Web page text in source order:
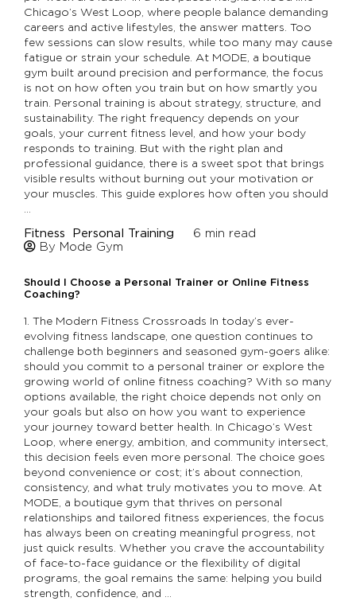
Chicago’s West Loop, where people balance demanding
careers and active lifestyles, the answer matters. Too
few sessions can slow results, while too many may cause
fatigue or strain your schedule. At MODE, a boutique
gym built around precision and performance, the focus
is not on how often you train but on how smartly you
train. Personal training is about strategy, structure, and
sustainability. The right frequency depends on your
goals, your current fitness level, and how your body
responds to training. But with the right plan and
professional guidance, there is a sweet spot that brings
visible results without burning out your motivation or
your muscles. This guide explores how often you should
Fitness Personal Training 6 min read
By Mode Gym
Should I Choose a Personal Trainer or Online Fitness
Coaching?
1. The Modern Fitness Crossroads In today’s ever-
evolving fitness landscape, one question continues to
challenge both beginners and seasoned gym-goers alike:
should you commit to a personal trainer or explore the
growing world of online fitness coaching? With so many
options available, the right choice depends not only on
your goals but also on how you want to experience
your journey toward better health. In Chicago’s West
Loop, where energy, ambition, and community intersect,
this decision feels even more personal. The choice goes
beyond convenience or cost; it’s about connection,
consistency, and what truly motivates you to move. At
MODE, a boutique gym that thrives on personal
relationships and tailored fitness experiences, the focus
has always been on creating meaningful progress, not
just quick results. Whether you crave the accountability
of face-to-face guidance or the flexibility of digital
programs, the goal remains the same: helping you build
strength, confidence, and …